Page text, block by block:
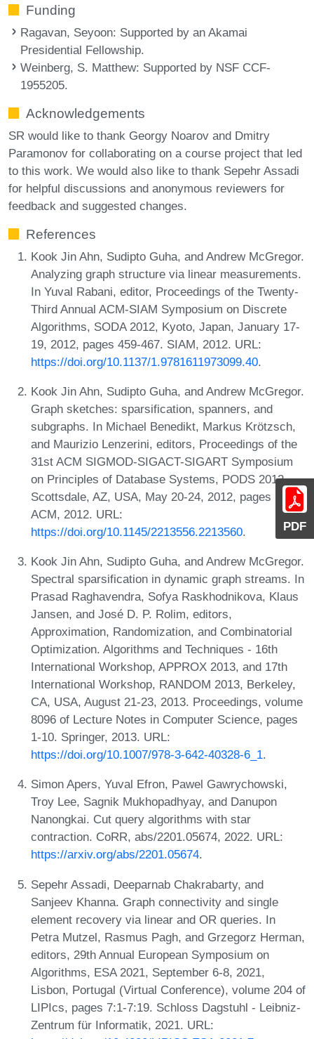
PDF
Funding
Ragavan, Seyoon: Supported by an Akamai
Presidential Fellowship.
Weinberg, S. Matthew: Supported by NSF CCF-
1955205.
Acknowledgements
SR would like to thank Georgy Noarov and Dmitry
Paramonov for collaborating on a course project that led
to this work. We would also like to thank Sepehr Assadi
for helpful discussions and anonymous reviewers for
feedback and suggested changes.
References
Kook Jin Ahn, Sudipto Guha, and Andrew McGregor.
Analyzing graph structure via linear measurements.
In Yuval Rabani, editor, Proceedings of the Twenty-
Third Annual ACM-SIAM Symposium on Discrete
Algorithms, SODA 2012, Kyoto, Japan, January 17-
19, 2012, pages 459-467. SIAM, 2012. URL:
https://doi.org/10.1137/1.9781611973099.40.
Kook Jin Ahn, Sudipto Guha, and Andrew McGregor.
Graph sketches: sparsification, spanners, and
subgraphs. In Michael Benedikt, Markus Krötzsch,
and Maurizio Lenzerini, editors, Proceedings of the
31st ACM SIGMOD-SIGACT-SIGART Symposium
on Principles of Database Systems, PODS 2012,
Scottsdale, AZ, USA, May 20-24, 2012, pages 5-14.
ACM, 2012. URL:
https://doi.org/10.1145/2213556.2213560.
Kook Jin Ahn, Sudipto Guha, and Andrew McGregor.
Spectral sparsification in dynamic graph streams. In
Prasad Raghavendra, Sofya Raskhodnikova, Klaus
Jansen, and José D. P. Rolim, editors,
Approximation, Randomization, and Combinatorial
Optimization. Algorithms and Techniques - 16th
International Workshop, APPROX 2013, and 17th
International Workshop, RANDOM 2013, Berkeley,
CA, USA, August 21-23, 2013. Proceedings, volume
8096 of Lecture Notes in Computer Science, pages
1-10. Springer, 2013. URL:
https://doi.org/10.1007/978-3-642-40328-6_1.
Simon Apers, Yuval Efron, Pawel Gawrychowski,
Troy Lee, Sagnik Mukhopadhyay, and Danupon
Nanongkai. Cut query algorithms with star
contraction. CoRR, abs/2201.05674, 2022. URL:
https://arxiv.org/abs/2201.05674.
Sepehr Assadi, Deeparnab Chakrabarty, and
Sanjeev Khanna. Graph connectivity and single
element recovery via linear and OR queries. In
Petra Mutzel, Rasmus Pagh, and Grzegorz Herman,
editors, 29th Annual European Symposium on
Algorithms, ESA 2021, September 6-8, 2021,
Lisbon, Portugal (Virtual Conference), volume 204 of
LIPIcs, pages 7:1-7:19. Schloss Dagstuhl - Leibniz-
Zentrum für Informatik, 2021. URL: